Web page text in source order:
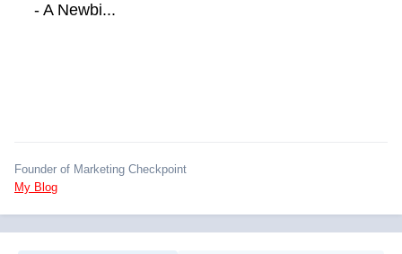
- A Newbi...
Founder of Marketing Checkpoint
My Blog